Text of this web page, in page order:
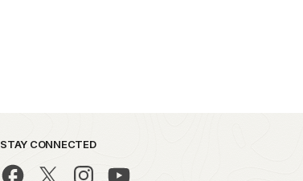
STAY CONNECTED